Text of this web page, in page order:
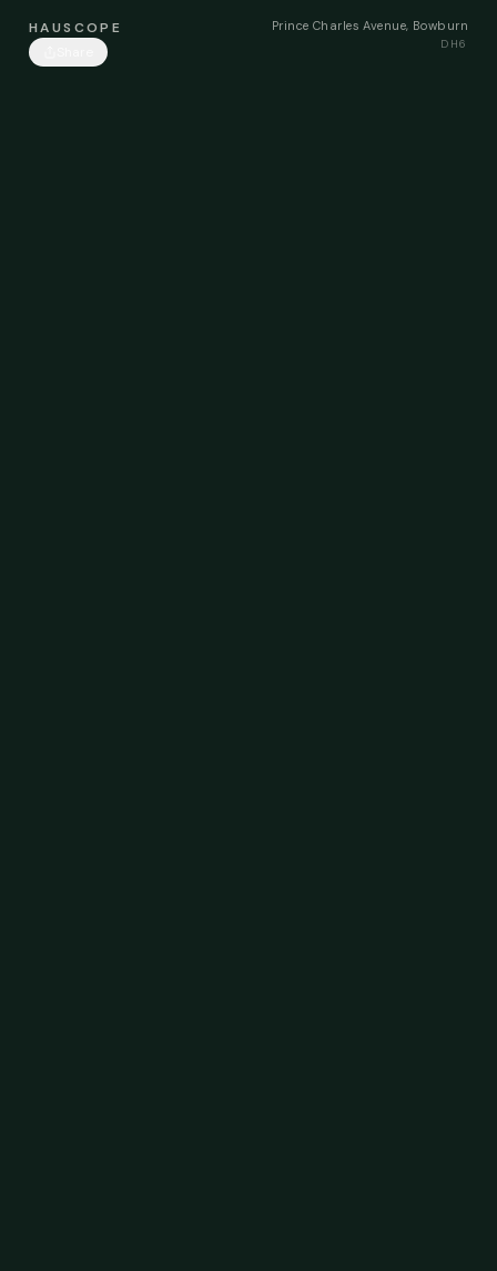
HAUSCOPE
Prince Charles Avenue, Bowburn
DH6